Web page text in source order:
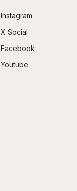
Instagram
X Social
Facebook
Youtube